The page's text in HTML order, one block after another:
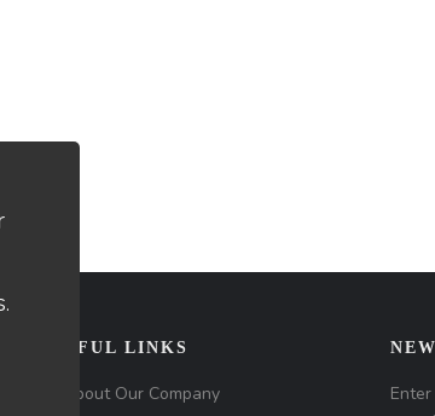
USEFUL LINKS
About Our Company